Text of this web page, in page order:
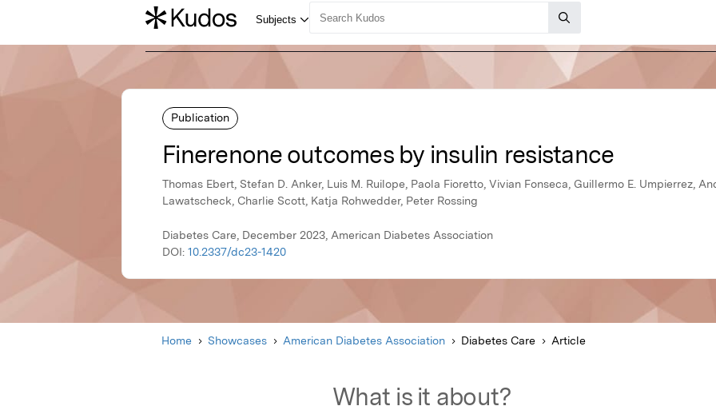
Publication
Finerenone outcomes by insulin resistance
Thomas Ebert, Stefan D. Anker, Luis M. Ruilope, Paola Fioretto, Vivian Fonseca, Guillermo E. Umpierrez,
Lawatscheck, Charlie Scott, Katja Rohwedder, Peter Rossing
Diabetes Care, December 2023, American Diabetes Association
DOI: 10.2337/dc23-1420
Home Showcases American Diabetes Association Diabetes Care Article
What is it about?